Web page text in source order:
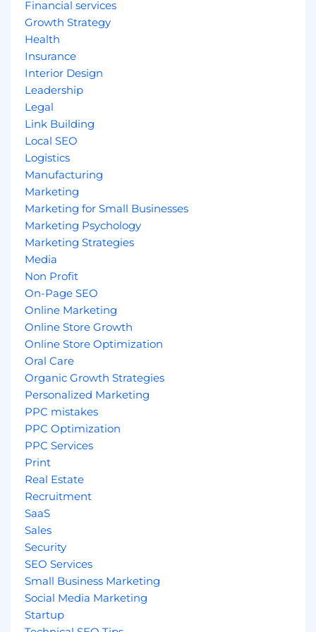
Financial services
Growth Strategy
Health
Insurance
Interior Design
Leadership
Legal
Link Building
Local SEO
Logistics
Manufacturing
Marketing
Marketing for Small Businesses
Marketing Psychology
Marketing Strategies
Media
Non Profit
On-Page SEO
Online Marketing
Online Store Growth
Online Store Optimization
Oral Care
Organic Growth Strategies
Personalized Marketing
PPC mistakes
PPC Optimization
PPC Services
Print
Real Estate
Recruitment
SaaS
Sales
Security
SEO Services
Small Business Marketing
Social Media Marketing
Startup